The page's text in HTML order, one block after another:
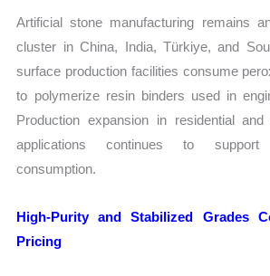
Artificial stone manufacturing remains
cluster in China, India, Türkiye, and
surface production facilities consume
to polymerize resin binders used in
Production expansion in residential
applications continues to support
consumption.
High-Purity and Stabilized Grades
Pricing